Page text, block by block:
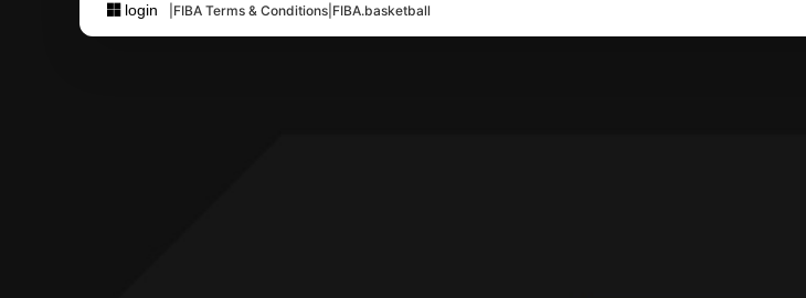
login FIBA Terms & Conditions FIBA.basketball